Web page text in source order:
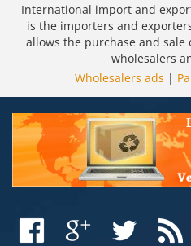
International import and
is the importers and
allows the purchase and
wholesalers
Wholesalers ads |